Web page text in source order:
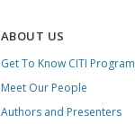
ABOUT US
Get To Know CITI Program
Meet Our People
Authors and Presenters